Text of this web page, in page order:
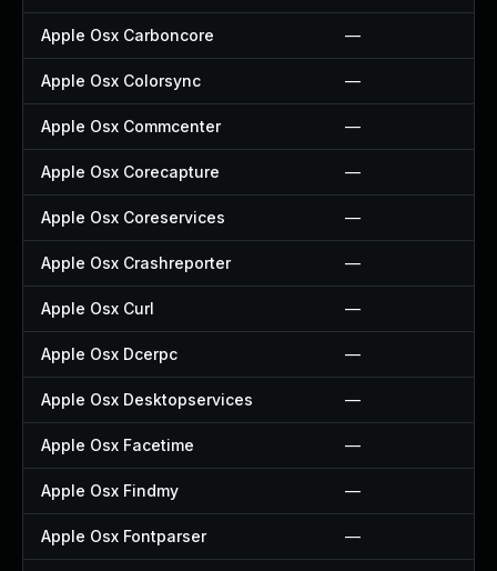
Apple Osx Carboncore —
Apple Osx Colorsync —
Apple Osx Commcenter —
Apple Osx Corecapture —
Apple Osx Coreservices —
Apple Osx Crashreporter —
Apple Osx Curl —
Apple Osx Dcerpc —
Apple Osx Desktopservices —
Apple Osx Facetime —
Apple Osx Findmy —
Apple Osx Fontparser —